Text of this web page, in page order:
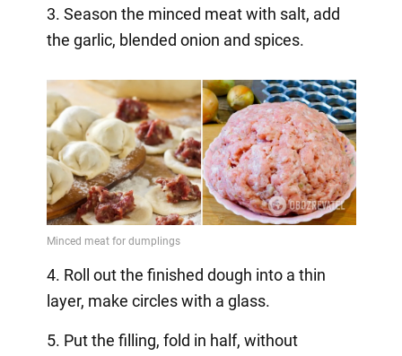
3. Season the minced meat with salt, add
the garlic, blended onion and spices.
4. Roll out the finished dough into a thin
layer, make circles with a glass.
5. Put the filling, fold in half, without